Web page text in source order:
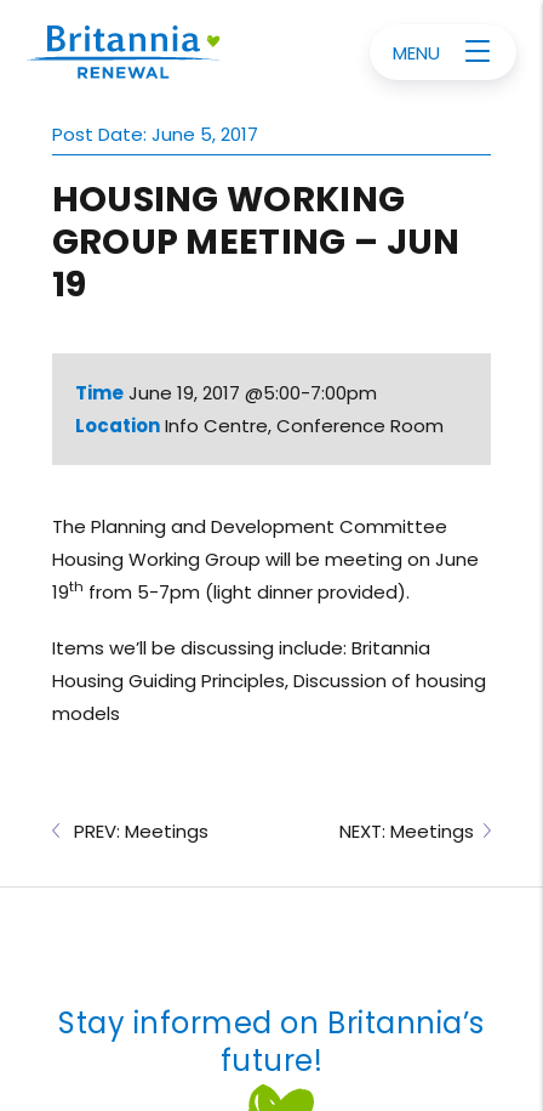
MENU
Post Date: June 5, 2017
HOUSING WORKING
GROUP MEETING – JUN
19
TimeJune 19, 2017 @5:00-7:00pm
LocationInfo Centre, Conference Room
The Planning and Development Committee
Housing Working Group will be meeting on June
19th from 5-7pm (light dinner provided).
Items we’ll be discussing include: Britannia
Housing Guiding Principles, Discussion of housing
models
PREV: Meetings NEXT: Meetings
Stay informed on Britannia’s
future!